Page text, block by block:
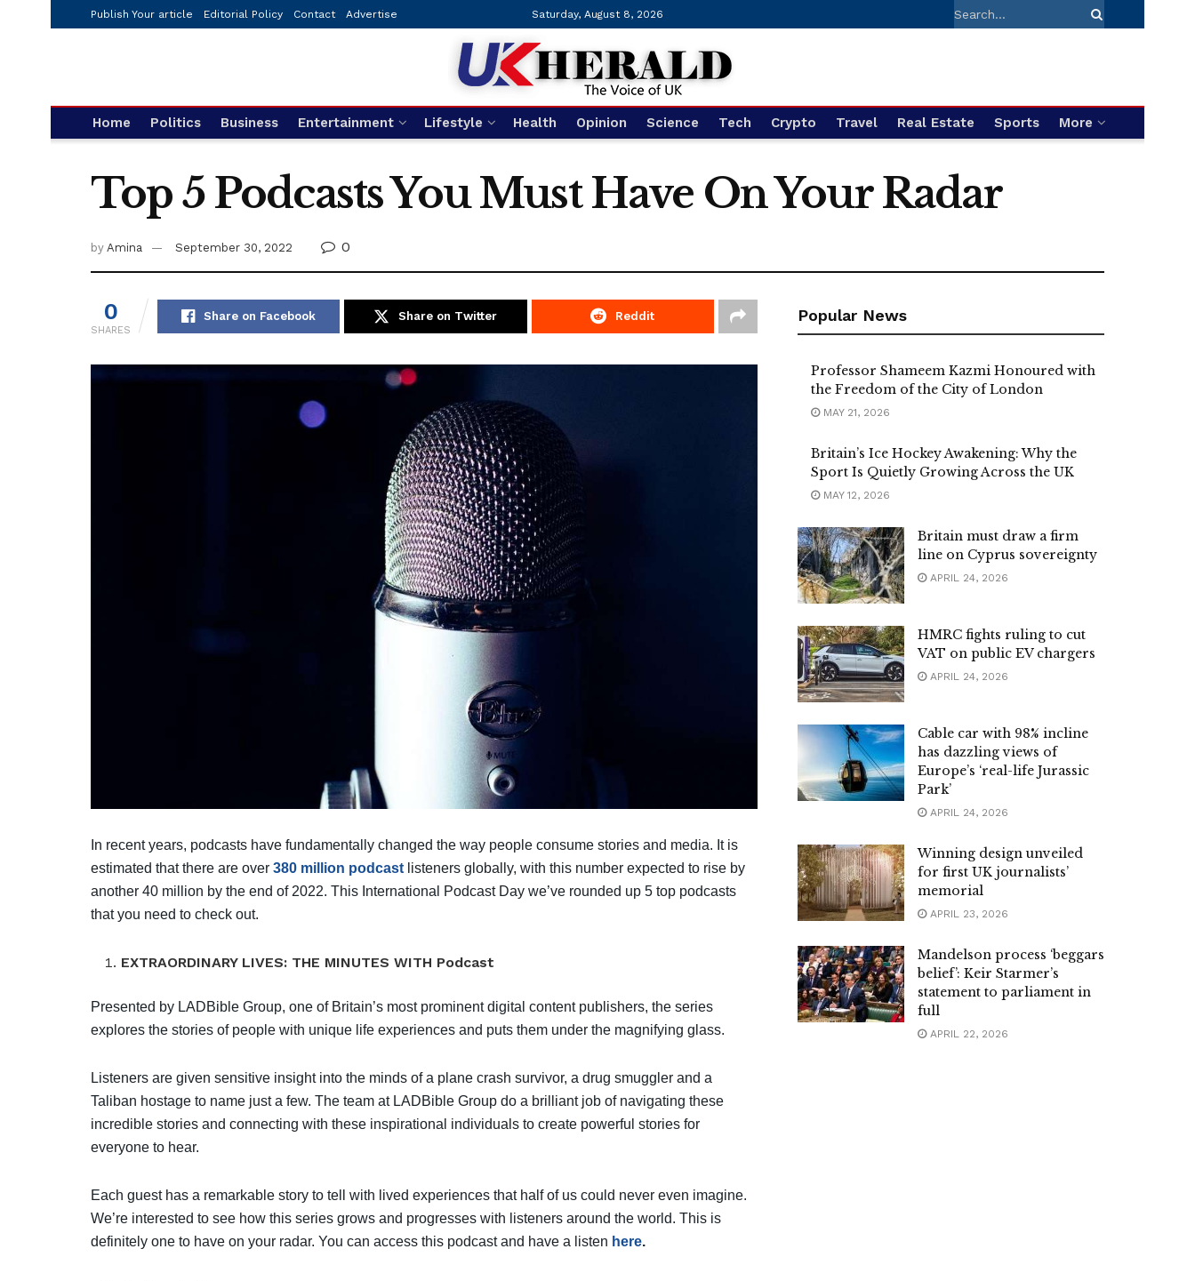
Publish Your article Editorial Policy Contact Advertise Saturday, August 8, 2026
Home Politics Business Entertainment Lifestyle Health Opinion Science Tech Crypto Travel Real Estate Sports More
Top 5 Podcasts You Must Have On Your Radar
by Amina September 30, 2022 0
0
SHARES
Share on Facebook Share on Twitter Reddit
In recent years, podcasts have fundamentally changed the way people consume stories and media. It is
estimated that there are over 380 million podcast listeners globally, with this number expected to rise by
another 40 million by the end of 2022. This International Podcast Day we’ve rounded up 5 top podcasts
that you need to check out.
EXTRAORDINARY LIVES: THE MINUTES WITH Podcast
Presented by LADBible Group, one of Britain’s most prominent digital content publishers, the series
explores the stories of people with unique life experiences and puts them under the magnifying glass.
Listeners are given sensitive insight into the minds of a plane crash survivor, a drug smuggler and a
Taliban hostage to name just a few. The team at LADBible Group do a brilliant job of navigating these
incredible stories and connecting with these inspirational individuals to create powerful stories for
everyone to hear.
Each guest has a remarkable story to tell with lived experiences that half of us could never even imagine.
We’re interested to see how this series grows and progresses with listeners around the world. This is
definitely one to have on your radar. You can access this podcast and have a listen here.
Popular News
Professor Shameem Kazmi Honoured with
the Freedom of the City of London
MAY 21, 2026
Britain’s Ice Hockey Awakening: Why the
Sport Is Quietly Growing Across the UK
MAY 12, 2026
Britain must draw a firm
line on Cyprus sovereignty
APRIL 24, 2026
HMRC fights ruling to cut
VAT on public EV chargers
APRIL 24, 2026
Cable car with 98% incline
has dazzling views of
Europe’s ‘real-life Jurassic
Park’
APRIL 24, 2026
Winning design unveiled
for first UK journalists’
memorial
APRIL 23, 2026
Mandelson process ‘beggars
belief’: Keir Starmer’s
statement to parliament in
full
APRIL 22, 2026